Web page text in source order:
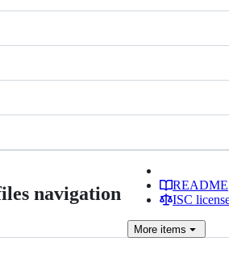
navigation
README
ISC
More items